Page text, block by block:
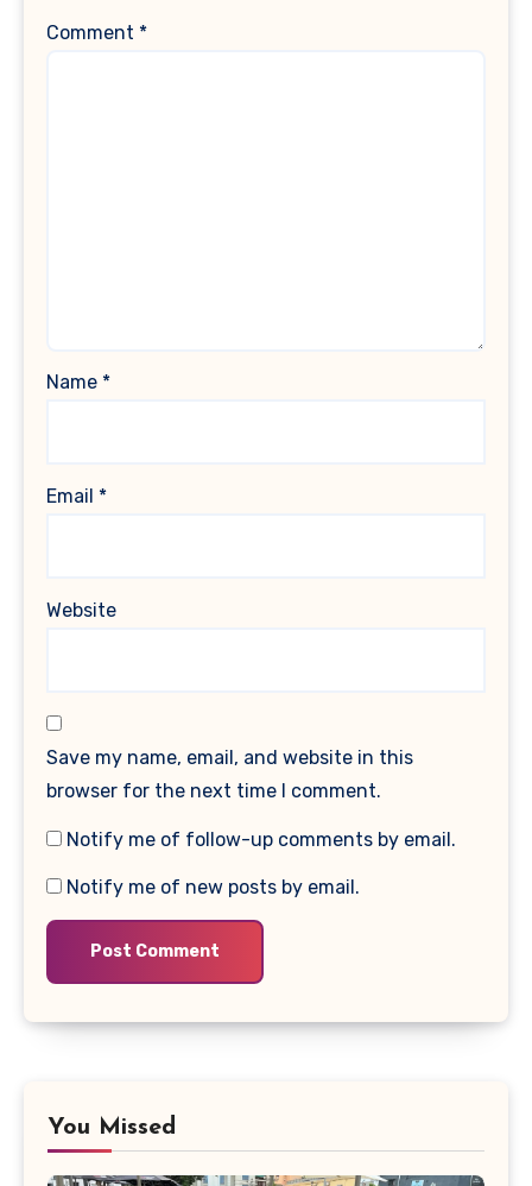
Comment *
Name *
Email *
Website
Save my name, email, and website in this
browser for the next time I comment.
Notify me of follow-up comments by email.
Notify me of new posts by email.
You Missed